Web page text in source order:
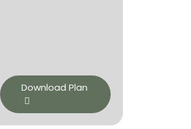
Download Plan